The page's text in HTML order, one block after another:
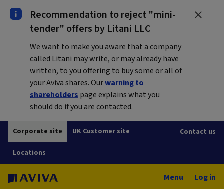
Recommendation to reject "mini-
tender" offers by Litani LLC
We want to make you aware that a company
called Litani may write, or may already have
written, to you offering to buy some or all of
your Aviva shares. Ourwarning to
shareholders page explains what you
should do if you are contacted.
Corporate site UK Customer site
Locations
Contact us
Menu Log in